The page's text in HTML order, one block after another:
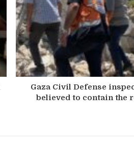
Gaza Civil Defense
believed to contain the